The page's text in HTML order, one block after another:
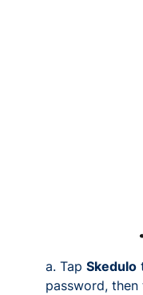
a. Tap Skedulo
password, then